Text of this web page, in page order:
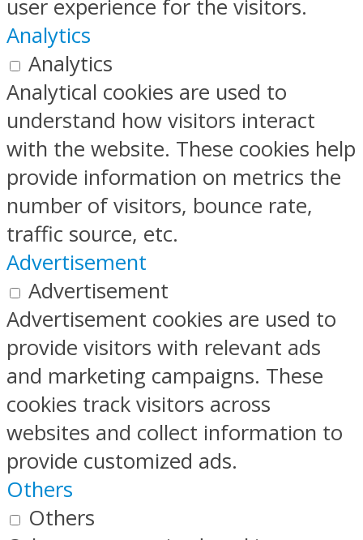
user experience for the visitors.
Analytics
Analytics
Analytical cookies are used to
understand how visitors interact
with the website. These cookies help
provide information on metrics the
number of visitors, bounce rate,
traffic source, etc.
Advertisement
Advertisement
Advertisement cookies are used to
provide visitors with relevant ads
and marketing campaigns. These
cookies track visitors across
websites and collect information to
provide customized ads.
Others
Others